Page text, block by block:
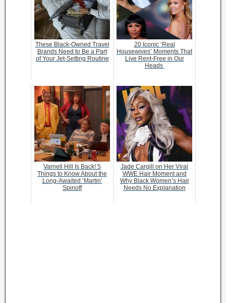
These Black-Owned Travel
Brands Need to Be a Part
of Your Jet-Setting Routine
20 Iconic ‘Real
Housewives’ Moments That
Live Rent-Free in Our
Heads
Varnell Hill Is Back! 5
Things to Know About the
Long-Awaited ‘Martin’
Spinoff
Jade Cargill on Her Viral
WWE Hair Moment and
Why Black Women’s Hair
Needs No Explanation